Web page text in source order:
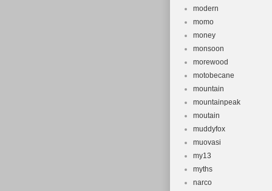
modern
momo
money
monsoon
morewood
motobecane
mountain
mountainpeak
moutain
muddyfox
muovasi
my13
myths
narco